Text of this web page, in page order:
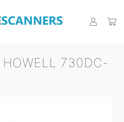
730DC-